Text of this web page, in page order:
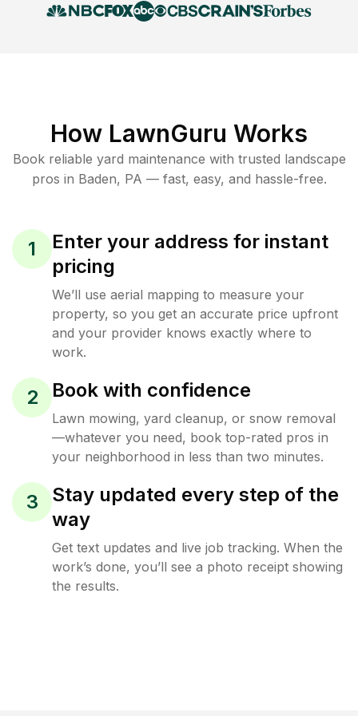
How LawnGuru Works
Book reliable yard maintenance with trusted landscape
pros in Baden, PA — fast, easy, and hassle-free.
1
Enter your address for instant
pricing
We’ll use aerial mapping to measure your
property, so you get an accurate price upfront
and your provider knows exactly where to
work.
2 Book with confidence
Lawn mowing, yard cleanup, or snow removal
—whatever you need, book top-rated pros in
your neighborhood in less than two minutes.
3
Stay updated every step of the
way
Get text updates and live job tracking. When the
work’s done, you’ll see a photo receipt showing
the results.